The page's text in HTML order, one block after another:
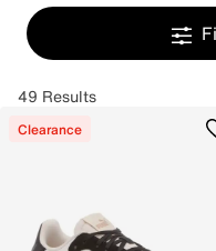
49 Results
Clearance